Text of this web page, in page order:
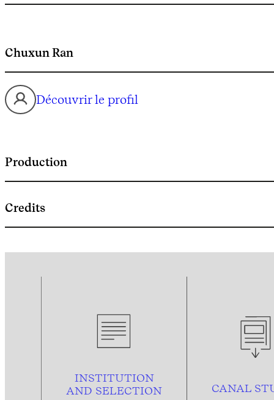
Chuxun Ran
Découvrir le profil
Production
Credits
INSTITUTION
AND SELECTION CANAL